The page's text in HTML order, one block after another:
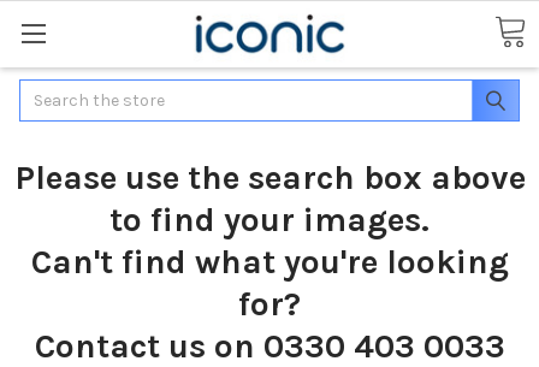
Search
Please use the search box above
to find your images.
Can't find what you're looking
for?
Contact us on 0330 403 0033